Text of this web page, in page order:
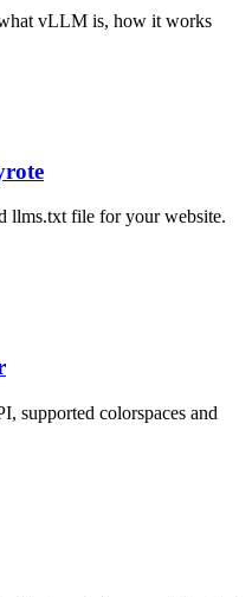
vLLM is, how it works
llms.txt file for your website.
supported colorspaces and